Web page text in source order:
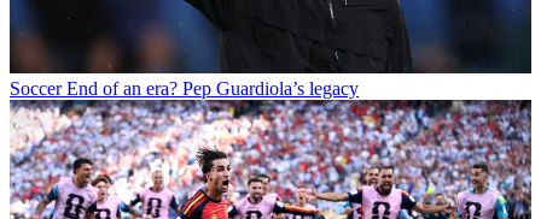
Soccer End of an era? Pep Guardiola’s legacy